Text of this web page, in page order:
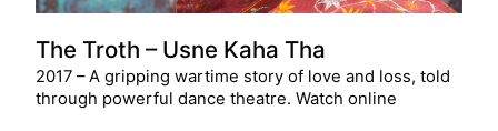
The Troth – Usne Kaha Tha
2017 – A gripping wartime story of love and loss, told
through powerful dance theatre. Watch online